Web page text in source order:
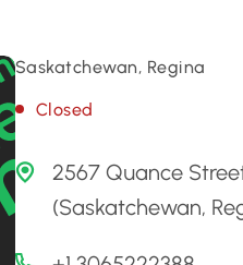
Saskatchewan, Regina
Closed
2567 Quance
(Saskatchewan,